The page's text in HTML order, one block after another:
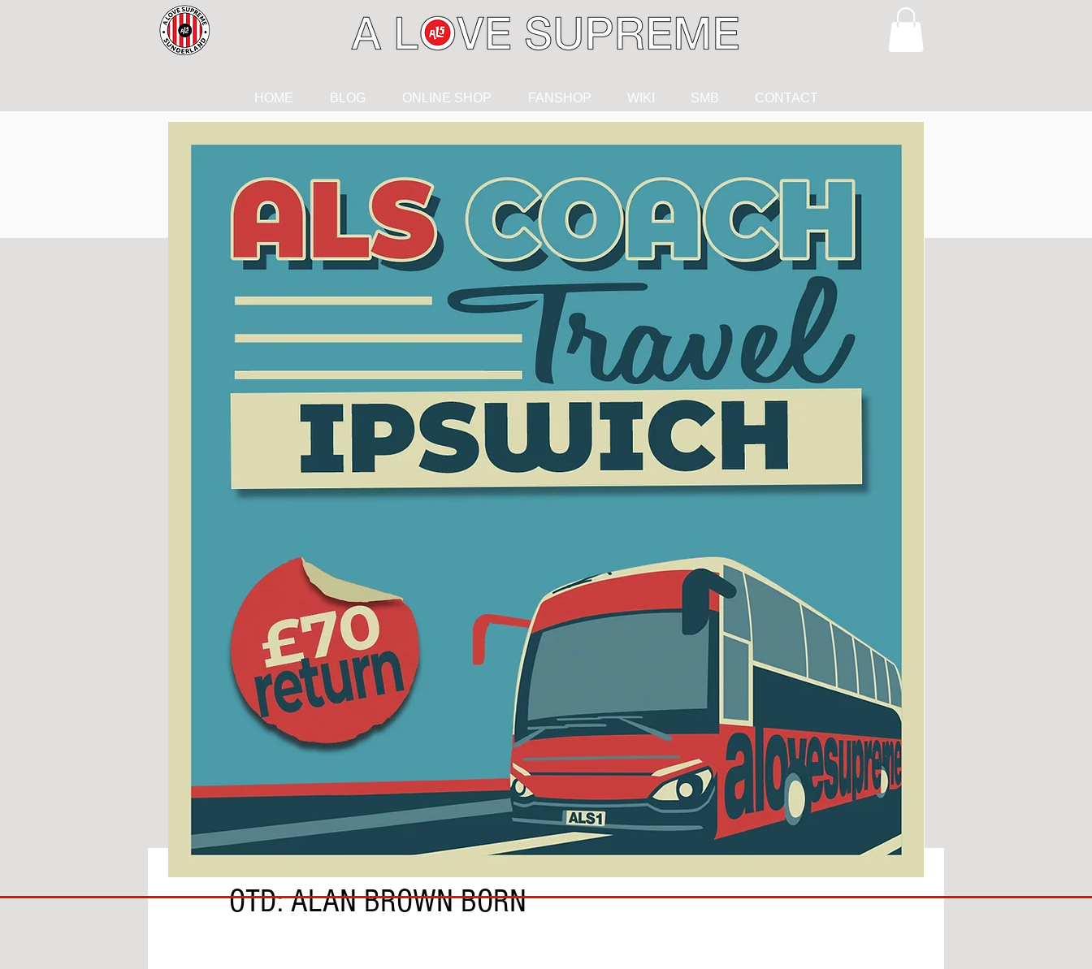
HOME BLOG ONLINE SHOP FANSHOP WIKI SMB CONTACT
IPSWICH
BACK!
OTD: ALAN BROWN BORN